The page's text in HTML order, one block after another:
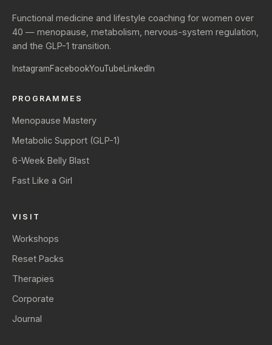
Functional medicine and lifestyle coaching for women over
40 — menopause, metabolism, nervous-system regulation,
and the GLP-1 transition.
InstagramFacebookYouTubeLinkedIn
PROGRAMMES
Menopause Mastery
Metabolic Support (GLP-1)
6-Week Belly Blast
Fast Like a Girl
VISIT
Workshops
Reset Packs
Therapies
Corporate
Journal